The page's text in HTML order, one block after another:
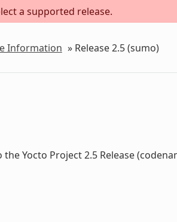
a supported release.
Information » Release 2.5 (sumo)
Yocto Project 2.5 Release